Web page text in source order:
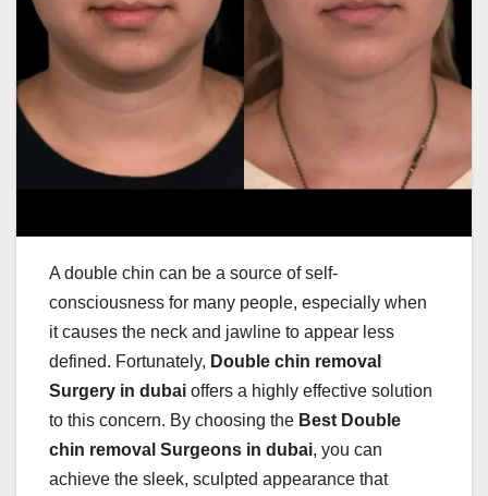
A double chin can be a source of self-
consciousness for many people, especially when
it causes the neck and jawline to appear less
defined. Fortunately, Double chin removal
Surgery in dubai offers a highly effective solution
to this concern. By choosing the Best Double
chin removal Surgeons in dubai, you can
achieve the sleek, sculpted appearance that